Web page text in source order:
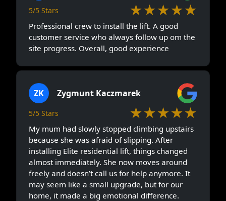
5/5 Stars ★★★★★
Professional crew to install the lift. A good
customer service who always follow up om the
site progress. Overall, good experience
ZK Zygmunt Kaczmarek
5/5 Stars ★★★★★
My mum had slowly stopped climbing upstairs
because she was afraid of slipping. After
installing Elite residential lift, things changed
almost immediately. She now moves around
freely and doesn’t call us for help anymore. It
may seem like a small upgrade, but for our
home, it made a big emotional difference.